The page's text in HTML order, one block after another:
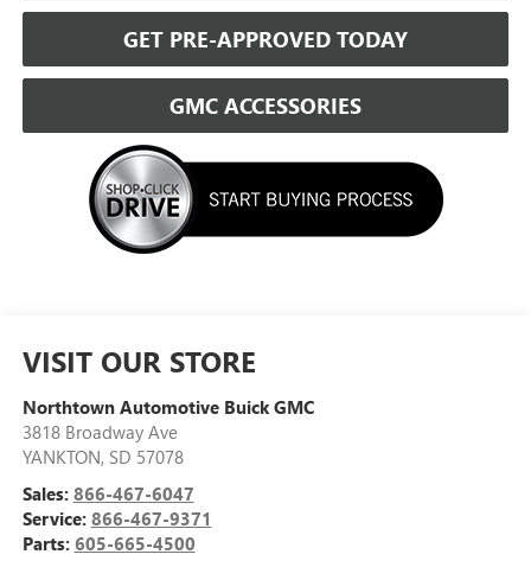
GET PRE-APPROVED TODAY
GMC ACCESSORIES
VISIT OUR STORE
Northtown Automotive Buick GMC
3818 Broadway Ave
YANKTON, SD 57078
Sales: 866-467-6047
Service: 866-467-9371
Parts: 605-665-4500